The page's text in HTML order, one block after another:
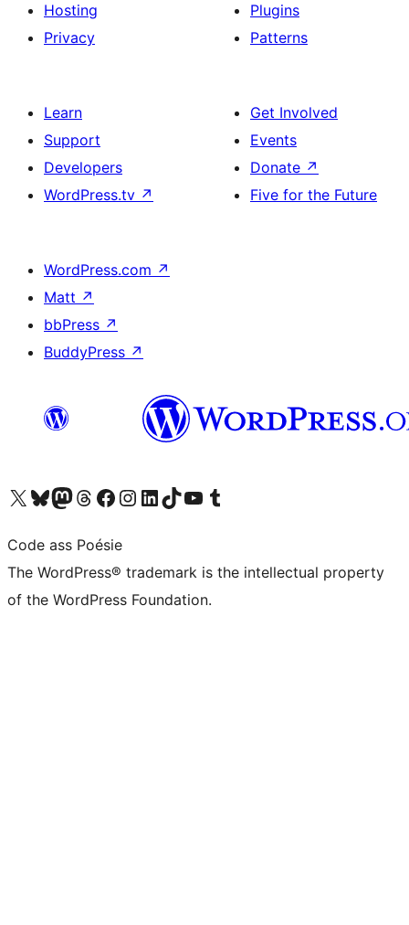
Hosting
Privacy
Plugins
Patterns
Learn
Support
Developers
WordPress.tv ↗
Get Involved
Events
Donate ↗
Five for the Future
WordPress.com ↗
Matt ↗
bbPress ↗
BuddyPress ↗
Visit our X (formerly Twitter) account
Visit our Bluesky account
Visit our Mastodon account
Visit our Threads account
Visit our Facebook page
Visit our Instagram account
Visit our LinkedIn account
Visit our TikTok account
Visit our YouTube channel
Visit our Tumblr account
Code ass Poésie
The WordPress® trademark is the intellectual property
of the WordPress Foundation.